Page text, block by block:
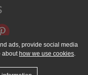
Ltd
Privacy Policy
T & C's
Support
ads, provide social media
about how we use cookies.